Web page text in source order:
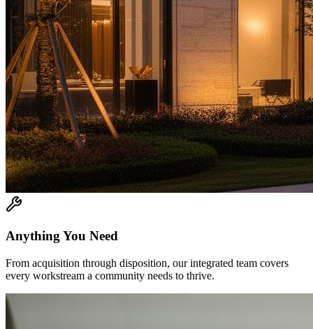
Anything You Need
From acquisition through disposition, our integrated team covers
every workstream a community needs to thrive.